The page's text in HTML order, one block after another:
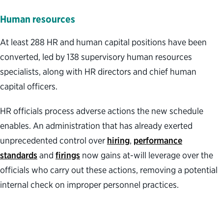
Human resources
At least 288 HR and human capital positions have been
converted, led by 138 supervisory human resources
specialists, along with HR directors and chief human
capital officers.
HR officials process adverse actions the new schedule
enables. An administration that has already exerted
unprecedented control over hiring, performance
standardsand firings now gains at-will leverage over the
officials who carry out these actions, removing a potential
internal check on improper personnel practices.